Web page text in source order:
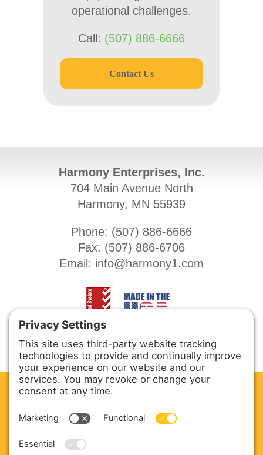
operational challenges.
Call: (507) 886-6666
Contact Us
Harmony Enterprises, Inc.
704 Main Avenue North
Harmony, MN 55939
Phone: (507) 886-6666
Fax: (507) 886-6706
Email: info@harmony1.com
SERVICE & PARTS